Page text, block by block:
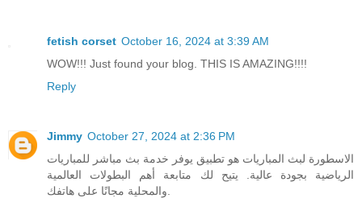
fetish corset October 16, 2024 at 3:39 AM
WOW!!! Just found your blog. THIS IS AMAZING!!!!
Reply
Jimmy October 27, 2024 at 2:36 PM
الاسطورة لبث المباريات هو تطبيق يوفر خدمة بث مباشر للمباريات
الرياضية بجودة عالية. يتيح لك متابعة أهم البطولات العالمية